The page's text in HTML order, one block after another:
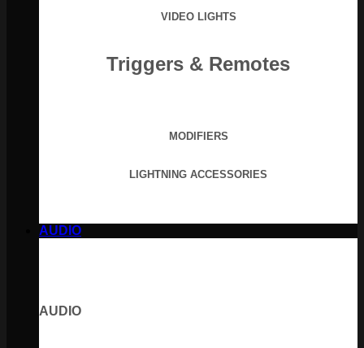
VIDEO LIGHTS
Triggers & Remotes
MODIFIERS
LIGHTNING ACCESSORIES
AUDIO
AUDIO